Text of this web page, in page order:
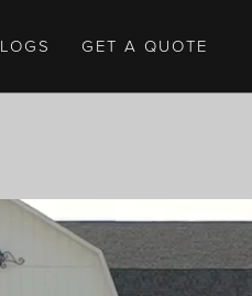
GET A QUOTE